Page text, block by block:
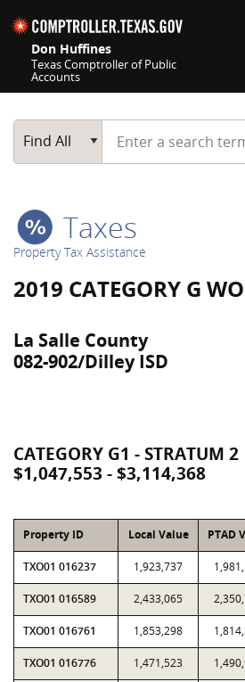
Don Huffines
Texas Comptroller of Public
Accounts
Main Search
Find All
Start typing a search
Taxes
Property Tax Assistance
2019 CATEGORY G
La Salle County
082-902/Dilley ISD
CATEGORY G1 - STRATUM 2
$1,047,553 - $3,114,368
Property ID Local Value PTAD
TXO01 016237 1,923,737
TXO01 016589 2,433,065
TXO01 016761 1,853,298
TXO01 016776 1,471,523